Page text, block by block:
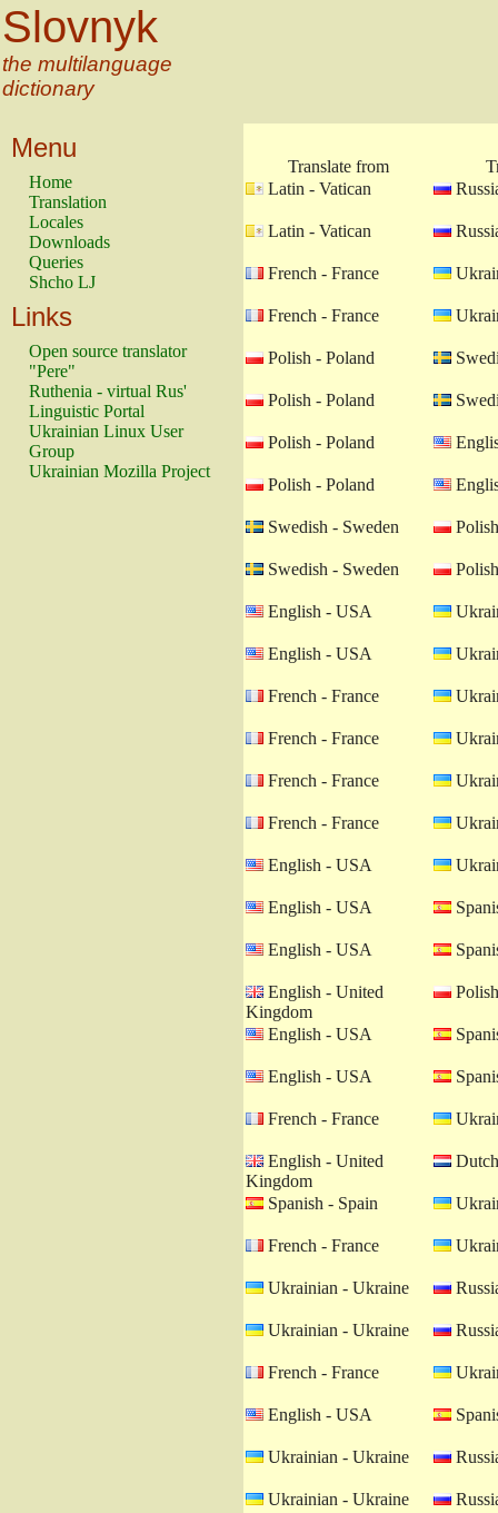
Slovnyk
the multilanguage
dictionary
Menu
Home
Translation
Locales
Downloads
Queries
Shcho LJ
Links
Open source translator
"Pere"
Ruthenia - virtual Rus'
Linguistic Portal
Ukrainian Linux User
Group
Ukrainian Mozilla Project
Translate from
Latin - Vatican
Latin - Vatican
French - France
French - France
Polish - Poland
Polish - Poland
Polish - Poland
Polish - Poland
Swedish - Sweden
Swedish - Sweden
English - USA
English - USA
French - France
French - France
French - France
French - France
English - USA
English - USA
English - USA
English - United
Kingdom
English - USA
English - USA
French - France
English - United
Kingdom
Spanish - Spain
French - France
Ukrainian - Ukraine
Ukrainian - Ukraine
French - France
English - USA
Ukrainian - Ukraine
Ukrainian - Ukraine